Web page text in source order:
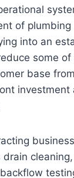
of plumbing
into an
some
base
investment
drain